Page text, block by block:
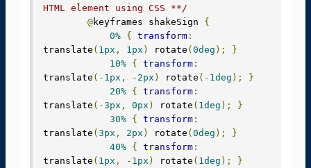
HTML element using CSS **/
@keyframes shakeSign {
0% { transform :
translate ( 1px , 1px ) rotate (0deg );
}
10% { transform :
translate (- 1px , - 2px ) rotate (- 1deg );
}
20% { transform :
translate (-3px , 0px ) rotate ( 1deg );
}
30% { transform :
translate (3px , 2px ) rotate (0deg );
}
40% { transform :
translate ( 1px , - 1px ) rotate ( 1deg );
}